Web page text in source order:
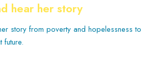
hear her story
story from poverty and hopelessness to
future.